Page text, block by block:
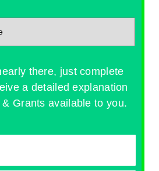
there, just complete
a detailed explanation
Grants available to you.